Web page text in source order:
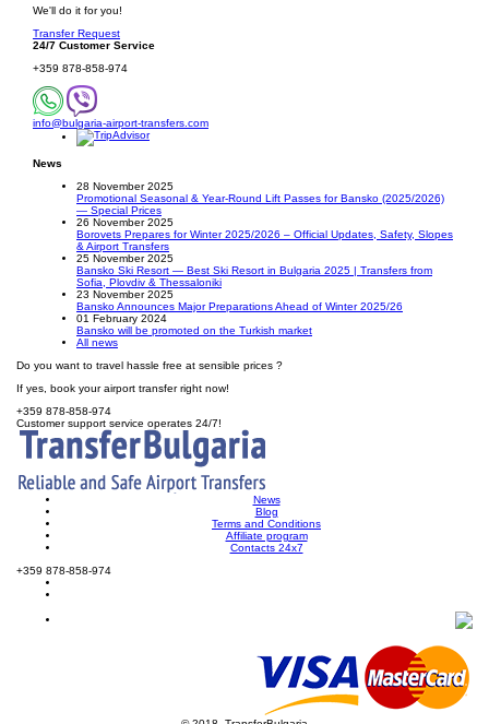
We'll do it for you!
Transfer Request
24/7 Customer Service
+359 878-858-974
info@bulgaria-airport-transfers.com
News
28 November 2025
Promotional Seasonal & Year-Round Lift Passes for Bansko (2025/2026)
— Special Prices
26 November 2025
Borovets Prepares for Winter 2025/2026 – Official Updates, Safety, Slopes
& Airport Transfers
25 November 2025
Bansko Ski Resort — Best Ski Resort in Bulgaria 2025 | Transfers from
Sofia, Plovdiv & Thessaloniki
23 November 2025
Bansko Announces Major Preparations Ahead of Winter 2025/26
01 February 2024
Bansko will be promoted on the Turkish market
All news
Do you want to travel hassle free at sensible prices ?
If yes, book your airport transfer right now!
+359 878-858-974
Customer support service operates 24/7!
News
Blog
Terms and Conditions
Affiliate program
Contacts 24x7
+359 878-858-974